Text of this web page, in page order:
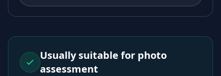
Usually suitable for photo
assessment